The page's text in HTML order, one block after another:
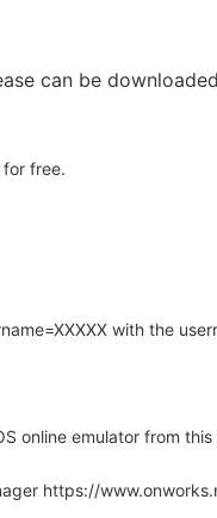
can be
for free.
with the
online emulator from
https://